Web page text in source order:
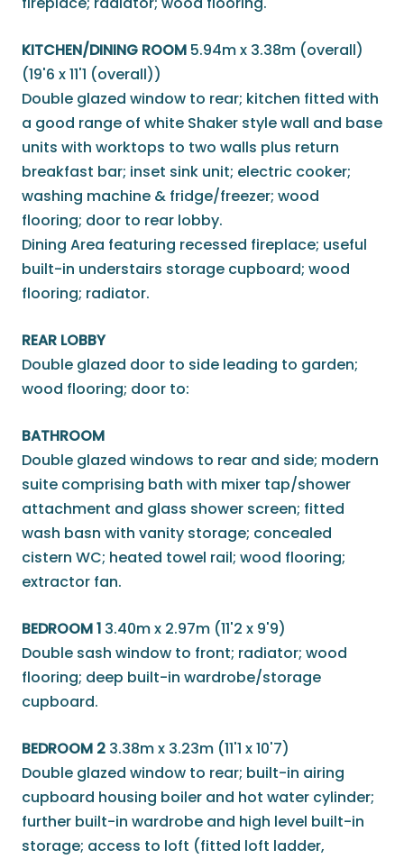
KITCHEN/DINING ROOM 5.94m x 3.38m (overall)
(19'6 x 11'1 (overall))
Double glazed window to rear; kitchen fitted with
a good range of white Shaker style wall and base
units with worktops to two walls plus return
breakfast bar; inset sink unit; electric cooker;
washing machine & fridge/freezer; wood
flooring; door to rear lobby.
Dining Area featuring recessed fireplace; useful
built-in understairs storage cupboard; wood
flooring; radiator.
REAR LOBBY
Double glazed door to side leading to garden;
wood flooring; door to:
BATHROOM
Double glazed windows to rear and side; modern
suite comprising bath with mixer tap/shower
attachment and glass shower screen; fitted
wash basn with vanity storage; concealed
cistern WC; heated towel rail; wood flooring;
extractor fan.
BEDROOM 1 3.40m x 2.97m (11'2 x 9'9)
Double sash window to front; radiator; wood
flooring; deep built-in wardrobe/storage
cupboard.
BEDROOM 2 3.38m x 3.23m (11'1 x 10'7)
Double glazed window to rear; built-in airing
cupboard housing boiler and hot water cylinder;
further built-in wardrobe and high level built-in
storage; access to loft (fitted loft ladder,